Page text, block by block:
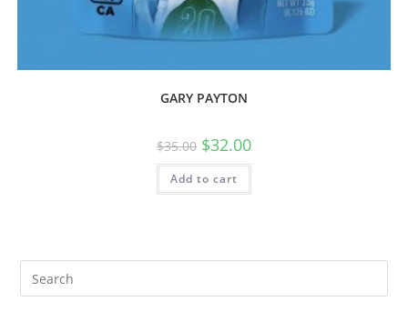
GARY PAYTON
$35.00 $32.00
Add to cart